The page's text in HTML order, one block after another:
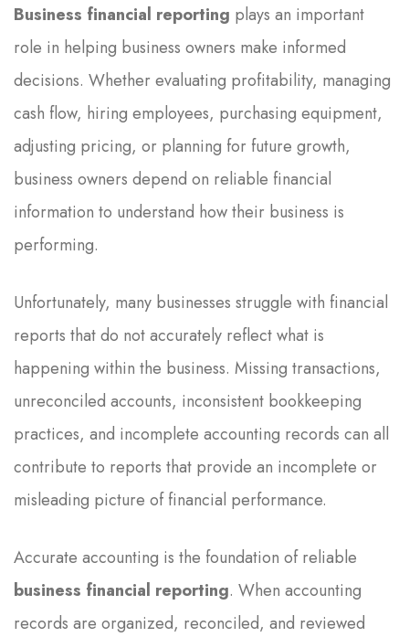
Business financial reporting plays an important
role in helping business owners make informed
decisions. Whether evaluating profitability, managing
cash flow, hiring employees, purchasing equipment,
adjusting pricing, or planning for future growth,
business owners depend on reliable financial
information to understand how their business is
performing.
Unfortunately, many businesses struggle with financial
reports that do not accurately reflect what is
happening within the business. Missing transactions,
unreconciled accounts, inconsistent bookkeeping
practices, and incomplete accounting records can all
contribute to reports that provide an incomplete or
misleading picture of financial performance.
Accurate accounting is the foundation of reliable
business financial reporting. When accounting
records are organized, reconciled, and reviewed